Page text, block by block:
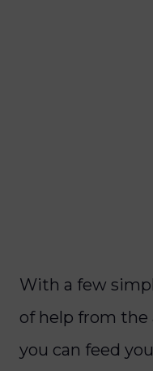
With a few
of help from the
you can feed